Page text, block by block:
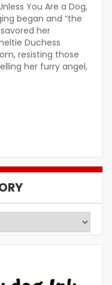
You Are a Dog,
began and “the
her
Duchess
resisting those
her furry angel,